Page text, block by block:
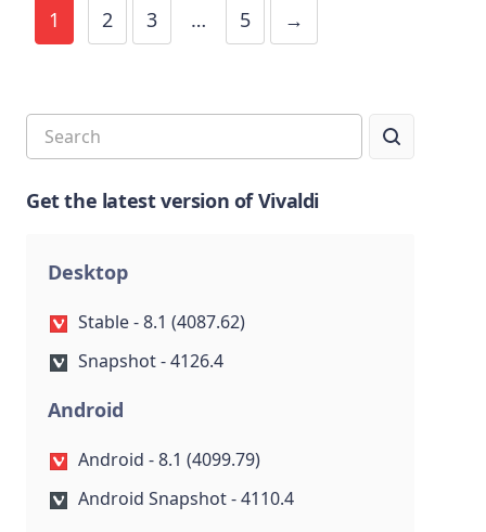
1 2 3 … 5 →
Get the latest version of Vivaldi
Desktop
Stable - 8.1 (4087.62)
Snapshot - 4126.4
Android
Android - 8.1 (4099.79)
Android Snapshot - 4110.4